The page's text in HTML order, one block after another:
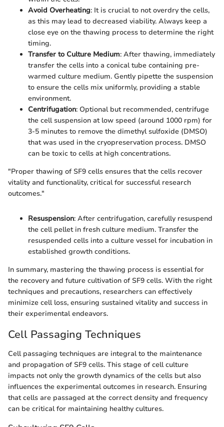
Avoid Overheating: It is crucial to not overdry the cells,
as this may lead to decreased viability. Always keep a
close eye on the thawing process to determine the right
timing.
Transfer to Culture Medium: After thawing, immediately
transfer the cells into a conical tube containing pre-
warmed culture medium. Gently pipette the suspension
to ensure the cells mix uniformly, providing a stable
environment.
Centrifugation: Optional but recommended, centrifuge
the cell suspension at low speed (around 1000 rpm) for
3-5 minutes to remove the dimethyl sulfoxide (DMSO)
that was used in the cryopreservation process. DMSO
can be toxic to cells at high concentrations.
"Proper thawing of SF9 cells ensures that the cells recover
vitality and functionality, critical for successful research
outcomes."
Resuspension: After centrifugation, carefully resuspend
the cell pellet in fresh culture medium. Transfer the
resuspended cells into a culture vessel for incubation in
established growth conditions.
In summary, mastering the thawing process is essential for
the recovery and future cultivation of SF9 cells. With the right
techniques and precautions, researchers can effectively
minimize cell loss, ensuring sustained vitality and success in
their experimental endeavors.
Cell Passaging Techniques
Cell passaging techniques are integral to the maintenance
and propagation of SF9 cells. This stage of cell culture
impacts not only the growth dynamics of the cells but also
influences the experimental outcomes in research. Ensuring
that cells are passaged at the correct density and frequency
can be critical for maintaining healthy cultures.